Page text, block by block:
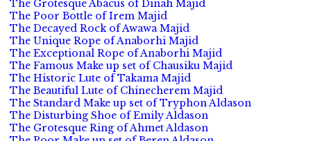
The Grotesque Abacus of Dinah Majid
The Poor Bottle of Irem Majid
The Decayed Rock of Awawa Majid
The Unique Rope of Anaborhi Majid
The Exceptional Rope of Anaborhi Majid
The Famous Make up set of Chausiku Majid
The Historic Lute of Takama Majid
The Beautiful Lute of Chinecherem Majid
The Standard Make up set of Tryphon Aldason
The Disturbing Shoe of Emily Aldason
The Grotesque Ring of Ahmet Aldason